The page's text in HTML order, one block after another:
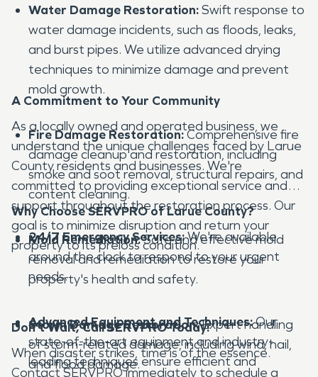
Water Damage Restoration:Swift response to
water damage incidents, such as floods, leaks,
and burst pipes. We utilize advanced drying
techniques to minimize damage and prevent
mold growth.
Fire Damage Restoration:Comprehensive fire
damage cleanup and restoration, including
smoke and soot removal, structural repairs, and
content cleaning.
Mold Remediation:Safe and effective mold
removal and remediation to restore your
property's health and safety.
Storm Damage Restoration:Expert handling
of storm-related damage, including wind, hail,
and flood damage.
A Commitment to Your Community
As a locally owned and operated business, we
understand the unique challenges faced by Larue
County residents and businesses. We're
committed to providing exceptional service and
support throughout the restoration process. Our
goal is to minimize disruption and return your
property to its preloss condition.
Why Choose SERVPRO of Larue County?
24/7 Emergency Services:We're available
around the clock to respond to your urgent
needs.
Advanced Equipment and Techniques:Our
state-of-the-art equipment and industry-
leading techniques ensure efficient and
Don't Wait, Call SERVPRO Today!
When disaster strikes, time is of the essence.
Contact SERVPRO immediately to schedule a